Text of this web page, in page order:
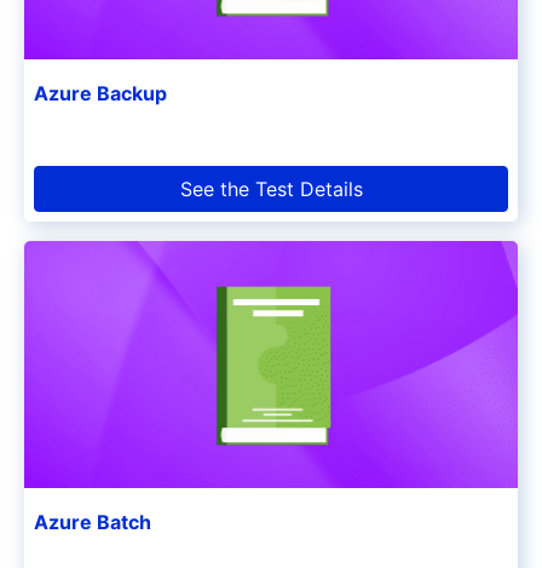
Azure Backup
See the Test Details
Azure Batch